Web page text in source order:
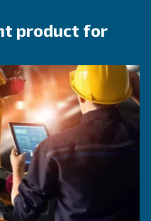
right air hose and
to improve
boost efficiency.